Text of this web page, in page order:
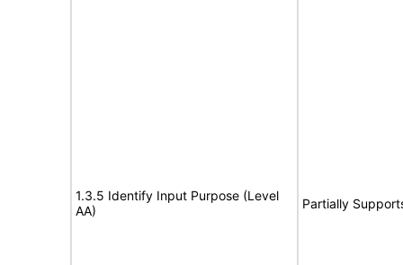
1.3.5 Identify Input Purpose (Level
AA)
Partially